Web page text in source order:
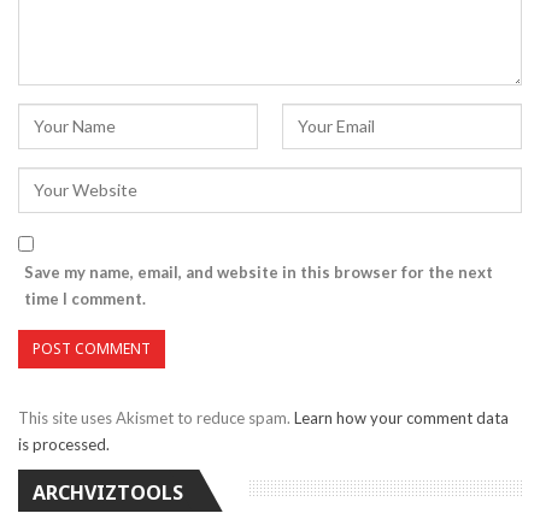
Save my name, email, and website in this browser for the next
time I comment.
This site uses Akismet to reduce spam. Learn how your comment data
is processed.
ARCHVIZTOOLS